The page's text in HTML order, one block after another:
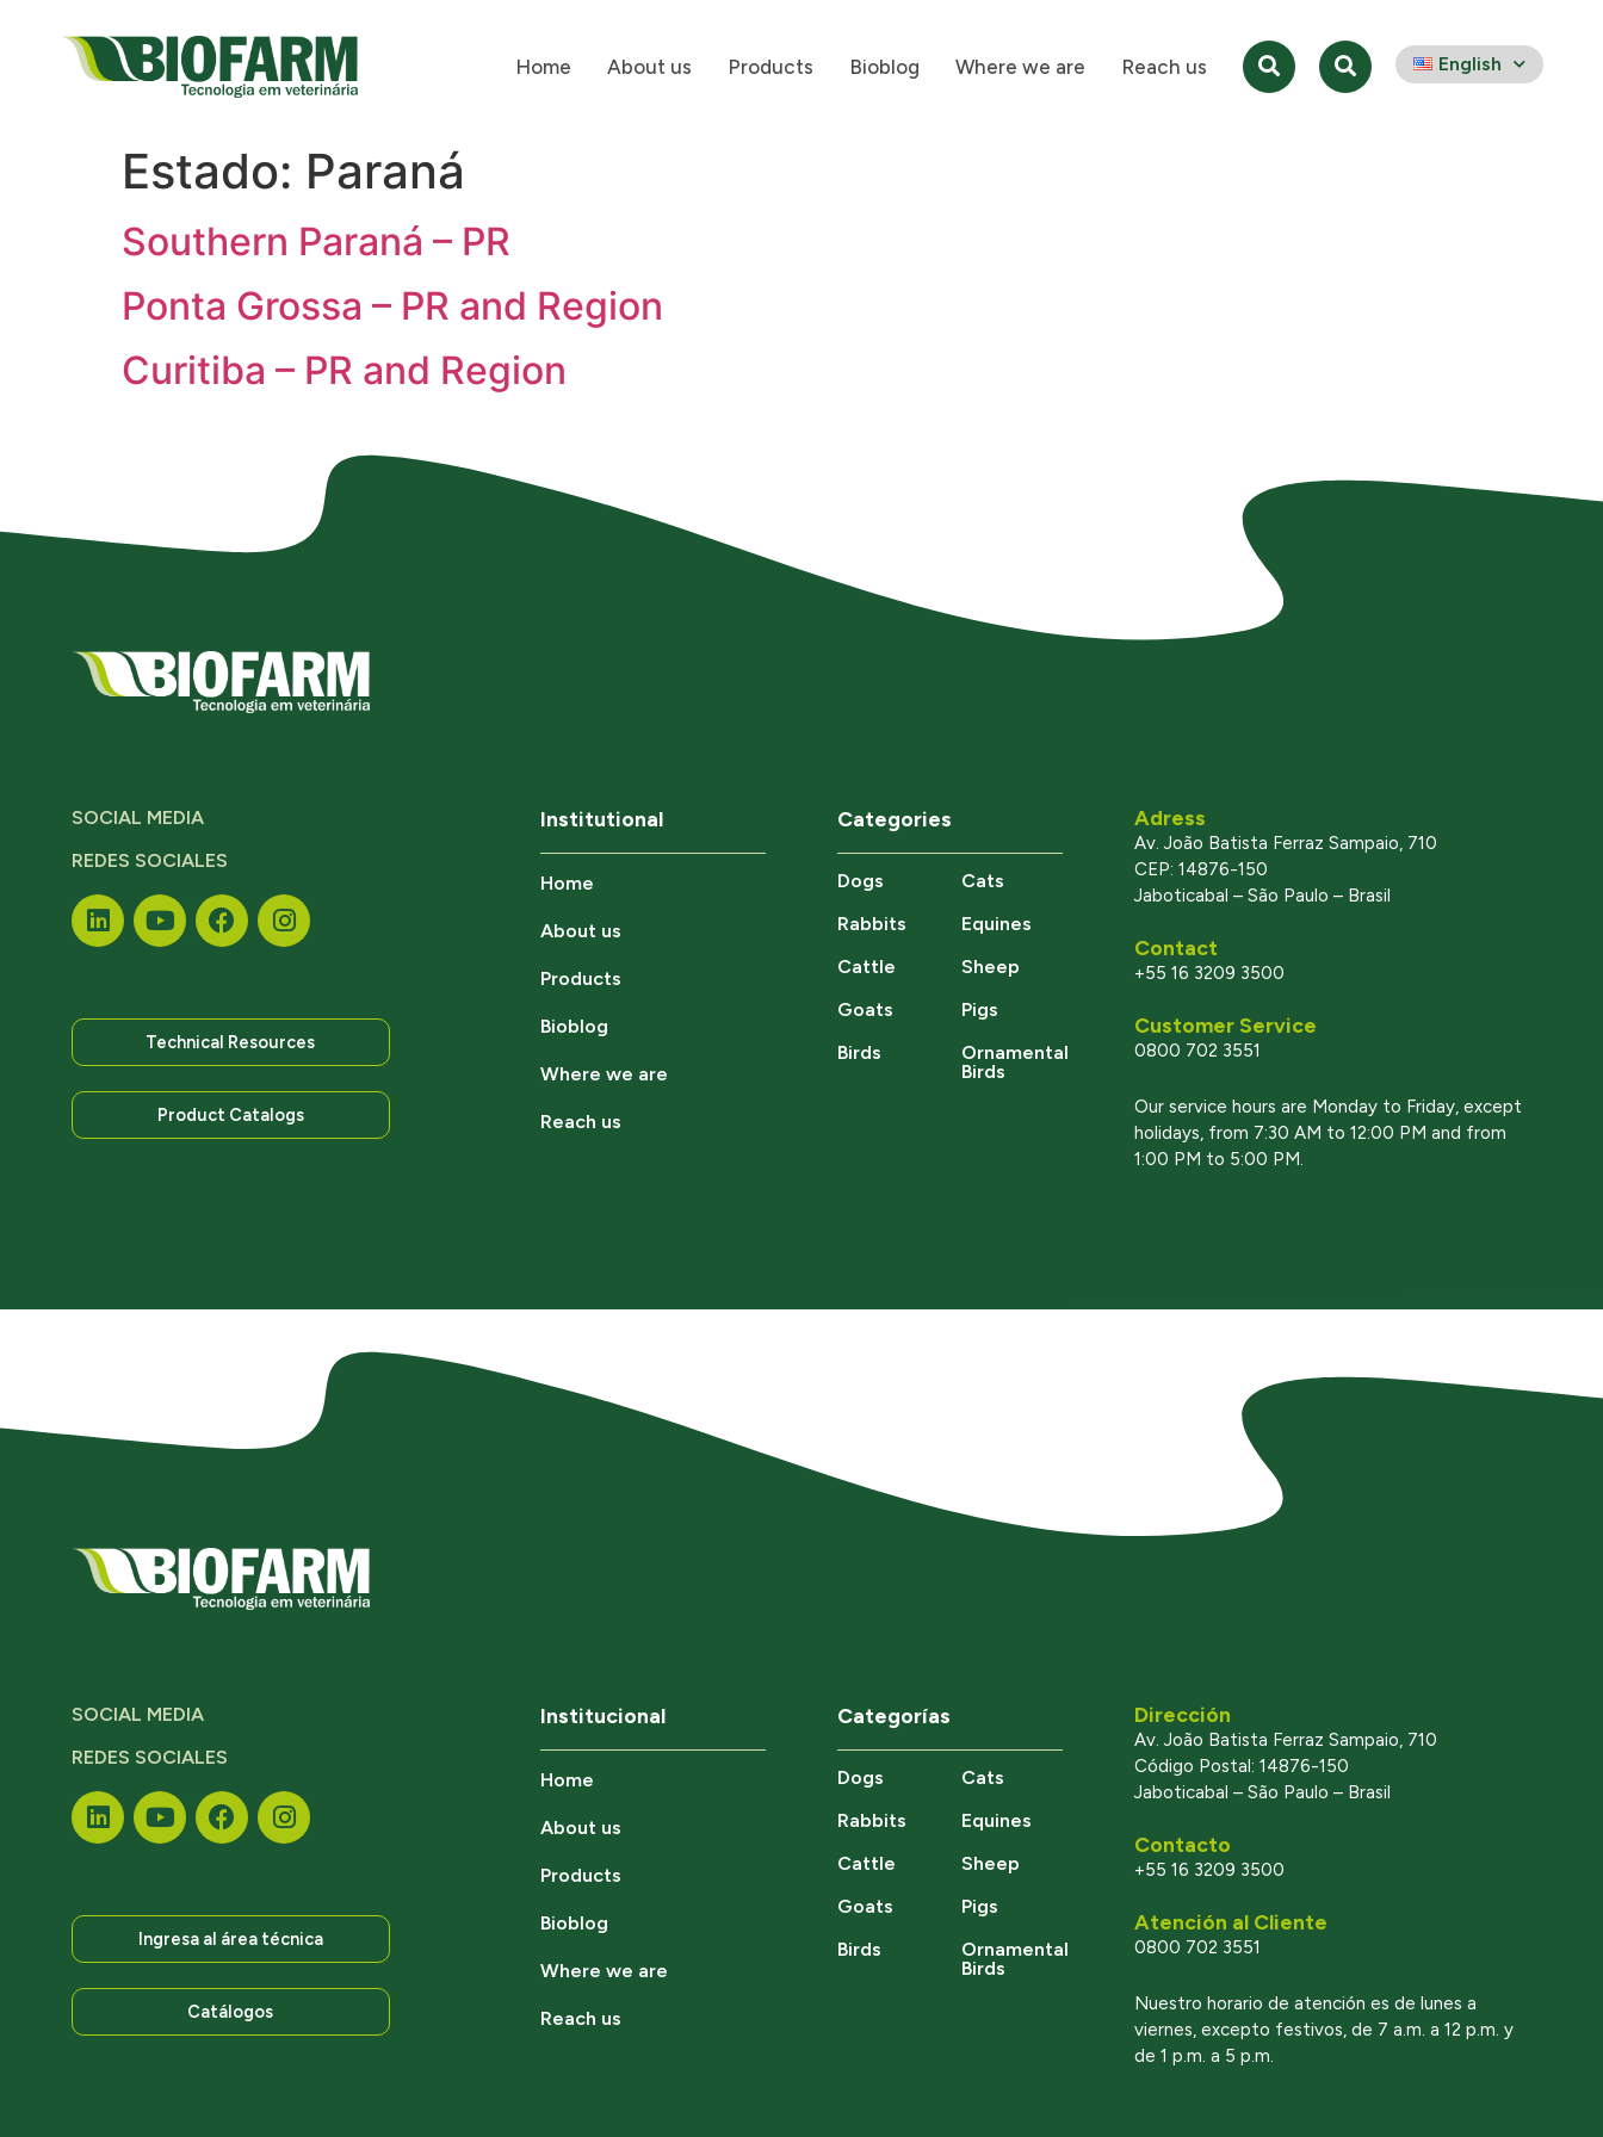
Home About us Products Bioblog Where we are Reach us English
Estado: Paraná
Southern Paraná – PR
Ponta Grossa – PR and Region
Curitiba – PR and Region
SOCIAL MEDIA
REDES SOCIALES
Technical Resources
Product Catalogs
Institutional
Home
About us
Products
Bioblog
Where we are
Reach us
Categories
Dogs
Cats
Rabbits
Equines
Cattle
Sheep
Goats
Pigs
Birds
Ornamental
Birds
Adress
Av. João Batista Ferraz Sampaio, 710
CEP: 14876-150
Jaboticabal – São Paulo – Brasil
Contact
+55 16 3209 3500
Customer Service
0800 702 3551
Our service hours are Monday to Friday, except
holidays, from 7:30 AM to 12:00 PM and from
1:00 PM to 5:00 PM.
SOCIAL MEDIA
REDES SOCIALES
Ingresa al área técnica
Catálogos
Institucional
Home
About us
Products
Bioblog
Where we are
Reach us
Categorías
Dogs
Cats
Rabbits
Equines
Cattle
Sheep
Goats
Pigs
Birds
Ornamental
Birds
Dirección
Av. João Batista Ferraz Sampaio, 710
Código Postal: 14876-150
Jaboticabal – São Paulo – Brasil
Contacto
+55 16 3209 3500
Atención al Cliente
0800 702 3551
Nuestro horario de atención es de lunes a
viernes, excepto festivos, de 7 a.m. a 12 p.m. y
de 1 p.m. a 5 p.m.